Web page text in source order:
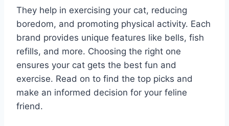
They help in exercising your cat, reducing
boredom, and promoting physical activity. Each
brand provides unique features like bells, fish
refills, and more. Choosing the right one
ensures your cat gets the best fun and
exercise. Read on to find the top picks and
make an informed decision for your feline
friend.